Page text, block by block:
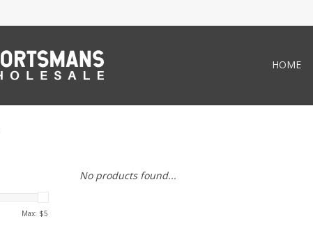
HOME
Max: $5
No products found...